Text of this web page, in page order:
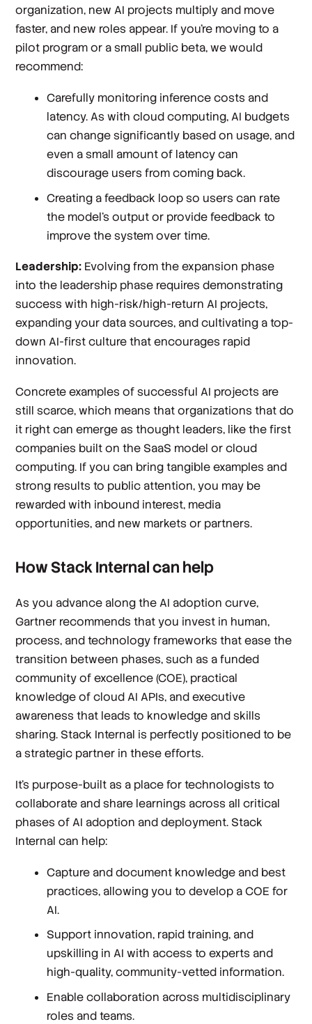
organization, new AI projects multiply and move
faster, and new roles appear. If you’re moving to a
pilot program or a small public beta, we would
recommend:
Carefully monitoring inference costs and
latency. As with cloud computing, AI budgets
can change significantly based on usage, and
even a small amount of latency can
discourage users from coming back.
Creating a feedback loop so users can rate
the model’s output or provide feedback to
improve the system over time.
Leadership: Evolving from the expansion phase
into the leadership phase requires demonstrating
success with high-risk/high-return AI projects,
expanding your data sources, and cultivating a top-
down AI-first culture that encourages rapid
innovation.
Concrete examples of successful AI projects are
still scarce, which means that organizations that do
it right can emerge as thought leaders, like the first
companies built on the SaaS model or cloud
computing. If you can bring tangible examples and
strong results to public attention, you may be
rewarded with inbound interest, media
opportunities, and new markets or partners.
How Stack Internal can help
As you advance along the AI adoption curve,
Gartner recommends that you invest in human,
process, and technology frameworks that ease the
transition between phases, such as a funded
community of excellence (COE), practical
knowledge of cloud AI APIs, and executive
awareness that leads to knowledge and skills
sharing. Stack Internal is perfectly positioned to be
a strategic partner in these efforts.
It’s purpose-built as a place for technologists to
collaborate and share learnings across all critical
phases of AI adoption and deployment. Stack
Internal can help:
Capture and document knowledge and best
practices, allowing you to develop a COE for
AI.
Support innovation, rapid training, and
upskilling in AI with access to experts and
high-quality, community-vetted information.
Enable collaboration across multidisciplinary
roles and teams.